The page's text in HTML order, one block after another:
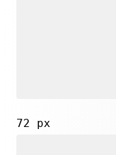
72 px